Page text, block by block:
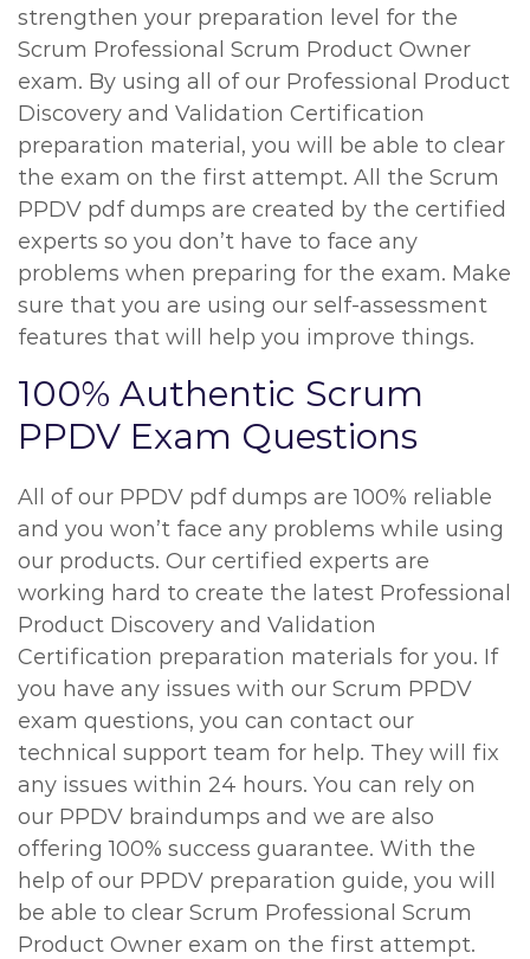
strengthen your preparation level for the
Scrum Professional Scrum Product Owner
exam. By using all of our Professional Product
Discovery and Validation Certification
preparation material, you will be able to clear
the exam on the first attempt. All the Scrum
PPDV pdf dumps are created by the certified
experts so you don’t have to face any
problems when preparing for the exam. Make
sure that you are using our self-assessment
features that will help you improve things.
100% Authentic Scrum
PPDV Exam Questions
All of our PPDV pdf dumps are 100% reliable
and you won’t face any problems while using
our products. Our certified experts are
working hard to create the latest Professional
Product Discovery and Validation
Certification preparation materials for you. If
you have any issues with our Scrum PPDV
exam questions, you can contact our
technical support team for help. They will fix
any issues within 24 hours. You can rely on
our PPDV braindumps and we are also
offering 100% success guarantee. With the
help of our PPDV preparation guide, you will
be able to clear Scrum Professional Scrum
Product Owner exam on the first attempt.